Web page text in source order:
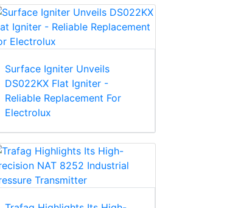
Panduit PV18-610R-
C Multiple Stud
Panduit PT10-8R-L
Surface Igniter Unveils
DS022KX Flat Igniter -
Reliable Replacement For
Electrolux